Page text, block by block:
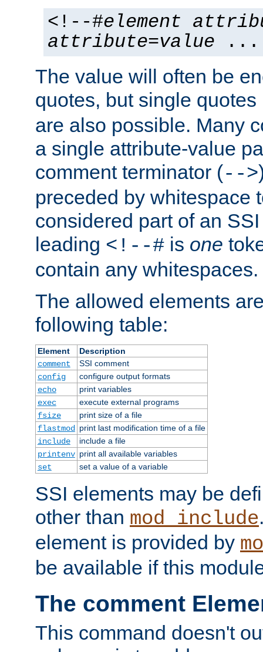
<!--#element
attribute=value ...
The value will often be
quotes, but single quotes
are also possible. Many
a single attribute-value
comment terminator (-->
preceded by whitespace
considered part of an
leading <!--# is one
contain any whitespaces.
The allowed elements
following table:
Element
Description
comment
SSI comment
config
configure output formats
echo
print variables
exec
execute external programs
fsize
print size of a file
flastmod
print last modification time of a file
include
include a file
printenv print all available variables
set
set a value of a variable
SSI elements may be
other than mod_include
element is provided by
be available if this
The comment
This command doesn't